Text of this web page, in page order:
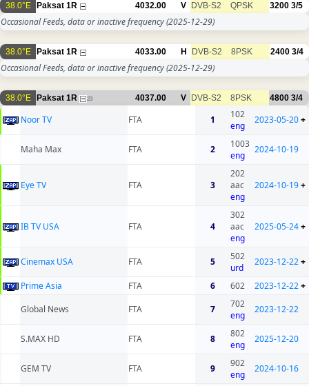
38.0°E Paksat 1R 4032.00 V DVB-S2 QPSK 3200 3/5
Occasional Feeds, data or inactive frequency(2025-12-29)
38.0°E Paksat 1R 4033.00 H DVB-S2 8PSK 2400 3/4
Occasional Feeds, data or inactive frequency(2025-12-29)
38.0°E Paksat 1R 23 4037.00 V DVB-S2 8PSK 4800 3/4
Noor TV FTA 1
102
eng
2023-05-20+
Maha Max FTA 2
1003
eng
2024-10-19
Eye TV FTA 3
202
aac
eng
2024-10-19+
IB TV USA FTA 4
302
aac
eng
2025-05-24+
Cinemax USA FTA 5
502
urd
2023-12-22+
Prime Asia FTA 6 602 2023-12-22+
Global News
FTA 7
702
eng
2023-12-22
S.MAX HD FTA 8
802
eng
2025-12-20
GEM TV FTA 9
902
eng
2024-10-16